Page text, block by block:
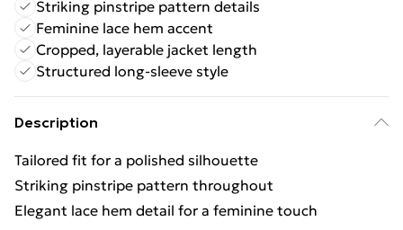
Striking pinstripe pattern details
Feminine lace hem accent
Cropped, layerable jacket length
Structured long-sleeve style
Description
Tailored fit for a polished silhouette
Striking pinstripe pattern throughout
Elegant lace hem detail for a feminine touch